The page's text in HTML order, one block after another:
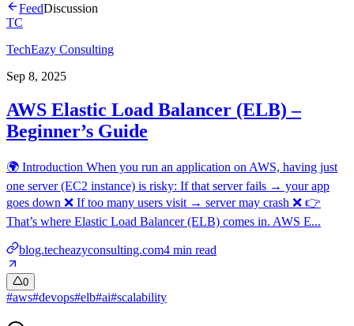
FeedDiscussion
TC
TechEazy Consulting
Sep 8, 2025
AWS Elastic Load Balancer (ELB) –
Beginner’s Guide
🌍 Introduction When you run an application on AWS, having just
one server (EC2 instance) is risky: If that server fails → your app
goes down ❌ If too many users visit → server may crash ❌ 👉
That’s where Elastic Load Balancer (ELB) comes in. AWS E...
blog.techeazyconsulting.com4 min read
0
#aws#devops#elb#ai#scalability